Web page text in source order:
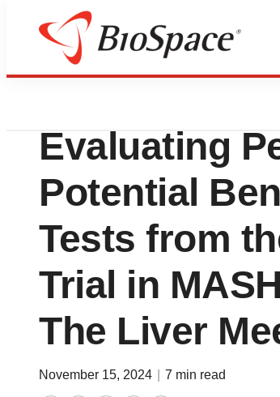
Press Releases
89bio
Evaluating
Potential
Tests from
Trial in
The Liver
November 15, 2024 7 min read